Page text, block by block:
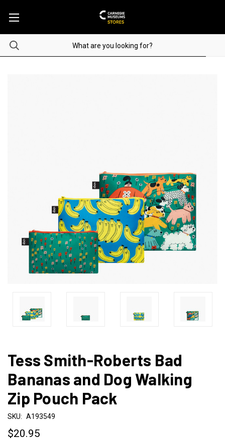
Tess Smith-Roberts Bad
Bananas and Dog Walking
Zip Pouch Pack
SKU: A193549
$20.95